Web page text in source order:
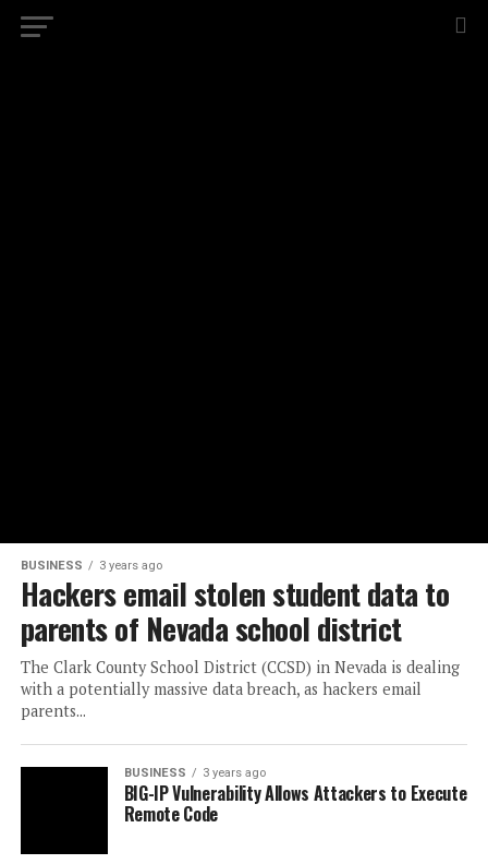
BUSINESS 3 years ago
Hackers email stolen student data to
parents of Nevada school district
The Clark County School District (CCSD) in Nevada is dealing
with a potentially massive data breach, as hackers email
parents...
BUSINESS 3 years ago
BIG-IP Vulnerability Allows Attackers to Execute
Remote Code